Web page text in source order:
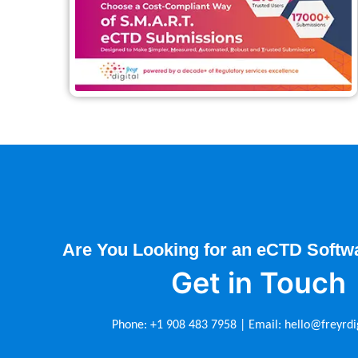
Are You Looking for an eCTD
Get in Touch
Phone: +1 908 483 7958 | Email: